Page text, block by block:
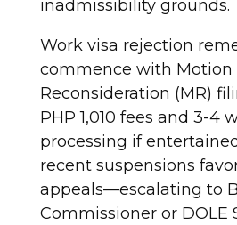
inadmissibility grounds.
Work visa rejection
commence with Motion
Reconsideration (MR)
PHP 1,010 fees and 3-4
processing if
recent suspensions
appeals—escalating to
Commissioner or DOLE